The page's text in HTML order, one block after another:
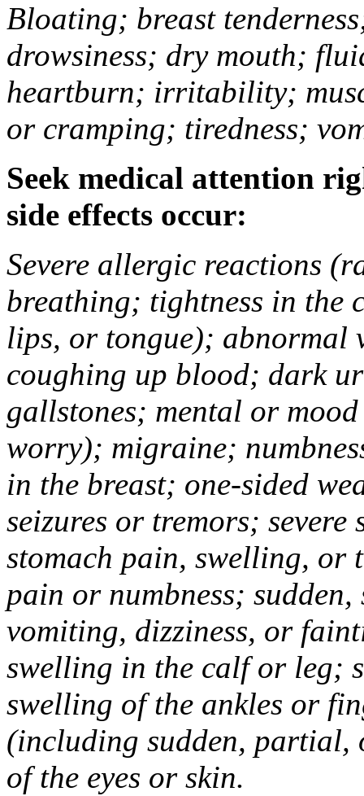
Bloating; breast
drowsiness; dry mouth;
heartburn; irritability;
or cramping; tiredness;
Seek medical attention
side effects occur:
Severe allergic reactions
breathing; tightness in the
lips, or tongue); abnormal
coughing up blood; dark
gallstones; mental or
worry); migraine;
in the breast; one-sided
seizures or tremors;
stomach pain, swelling, or
pain or numbness; sudden,
vomiting, dizziness, or
swelling in the calf or leg;
swelling of the ankles or
(including sudden,
of the eyes or skin.